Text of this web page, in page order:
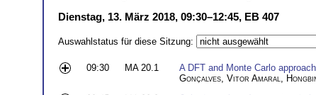
Dienstag, 13. März 2018, 09:30–12:45, EB 407
Auswahlstatus für diese Sitzung:
09:30 MA 20.1 A DFT and Monte Carlo
Gonçalves Vitor Amaral